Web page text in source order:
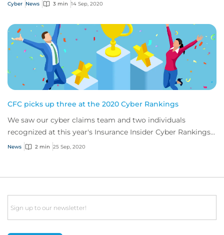
Cyber News 3 min 14 Sep, 2020
CFC picks up three at the 2020 Cyber Rankings
We saw our cyber claims team and two individuals
recognized at this year's Insurance Insider Cyber Rankings
Awards
News 2 min 25 Sep, 2020
Email